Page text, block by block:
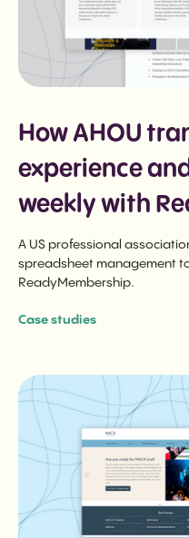
How AHOU
experience
weekly with
A US professional
spreadsheet management
ReadyMembership.
Case studies